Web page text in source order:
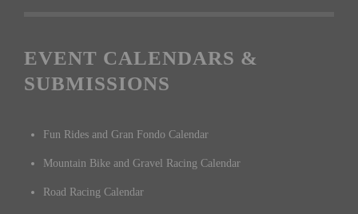
EVENT CALENDARS &
SUBMISSIONS
Fun Rides and Gran Fondo Calendar
Mountain Bike and Gravel Racing Calendar
Road Racing Calendar